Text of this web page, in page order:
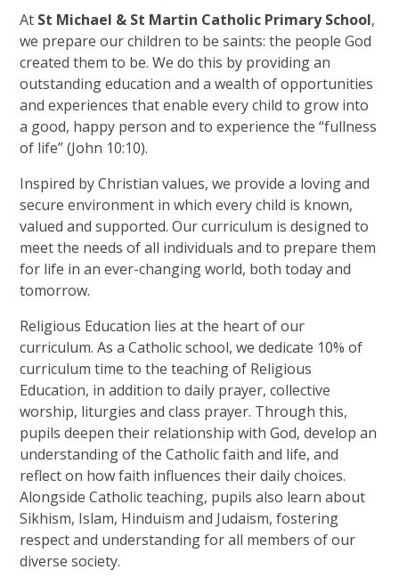
At St Michael & St Martin Catholic Primary School,
we prepare our children to be saints: the people God
created them to be. We do this by providing an
outstanding education and a wealth of opportunities
and experiences that enable every child to grow into
a good, happy person and to experience the “fullness
of life” (John 10:10).
Inspired by Christian values, we provide a loving and
secure environment in which every child is known,
valued and supported. Our curriculum is designed to
meet the needs of all individuals and to prepare them
for life in an ever-changing world, both today and
tomorrow.
Religious Education lies at the heart of our
curriculum. As a Catholic school, we dedicate 10% of
curriculum time to the teaching of Religious
Education, in addition to daily prayer, collective
worship, liturgies and class prayer. Through this,
pupils deepen their relationship with God, develop an
understanding of the Catholic faith and life, and
reflect on how faith influences their daily choices.
Alongside Catholic teaching, pupils also learn about
Sikhism, Islam, Hinduism and Judaism, fostering
respect and understanding for all members of our
diverse society.